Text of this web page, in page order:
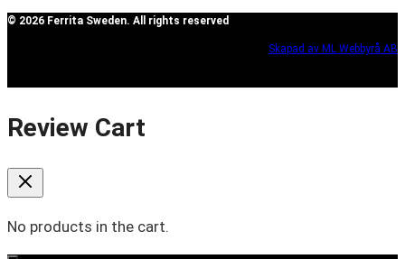
© 2026 Ferrita Sweden. All rights reserved
Skapad av ML Webbyrå AB
Review Cart
No products in the cart.